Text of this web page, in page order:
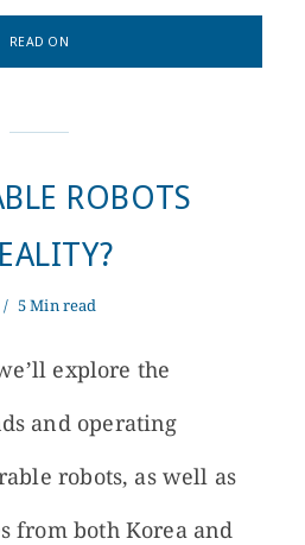
READ ON
ROBOTS
5 Min read
explore the
and operating
robots, as well as
from both Korea and